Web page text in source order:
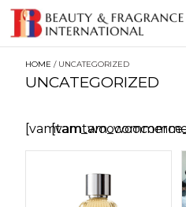
HOME / UNCATEGORIZED
UNCATEGORIZED